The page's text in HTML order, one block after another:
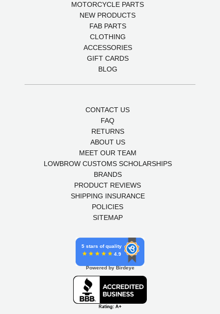
MOTORCYCLE PARTS
NEW PRODUCTS
FAB PARTS
CLOTHING
ACCESSORIES
GIFT CARDS
BLOG
CONTACT US
FAQ
RETURNS
ABOUT US
MEET OUR TEAM
LOWBROW CUSTOMS SCHOLARSHIPS
BRANDS
PRODUCT REVIEWS
SHIPPING INSURANCE
POLICIES
SITEMAP
5 stars of quality
4.9
Powered by Birdeye